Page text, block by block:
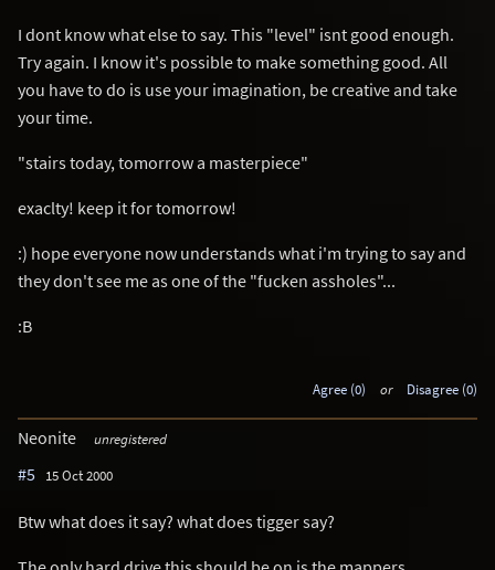
I dont know what else to say. This "level" isnt good enough.
Try again. I know it's possible to make something good. All
you have to do is use your imagination, be creative and take
your time.
"stairs today, tomorrow a masterpiece"
exaclty! keep it for tomorrow!
:) hope everyone now understands what i'm trying to say and
they don't see me as one of the "fucken assholes"...
:B
Agree (0) or Disagree (0)
Neonite unregistered
#5 15 Oct 2000
Btw what does it say? what does tigger say?